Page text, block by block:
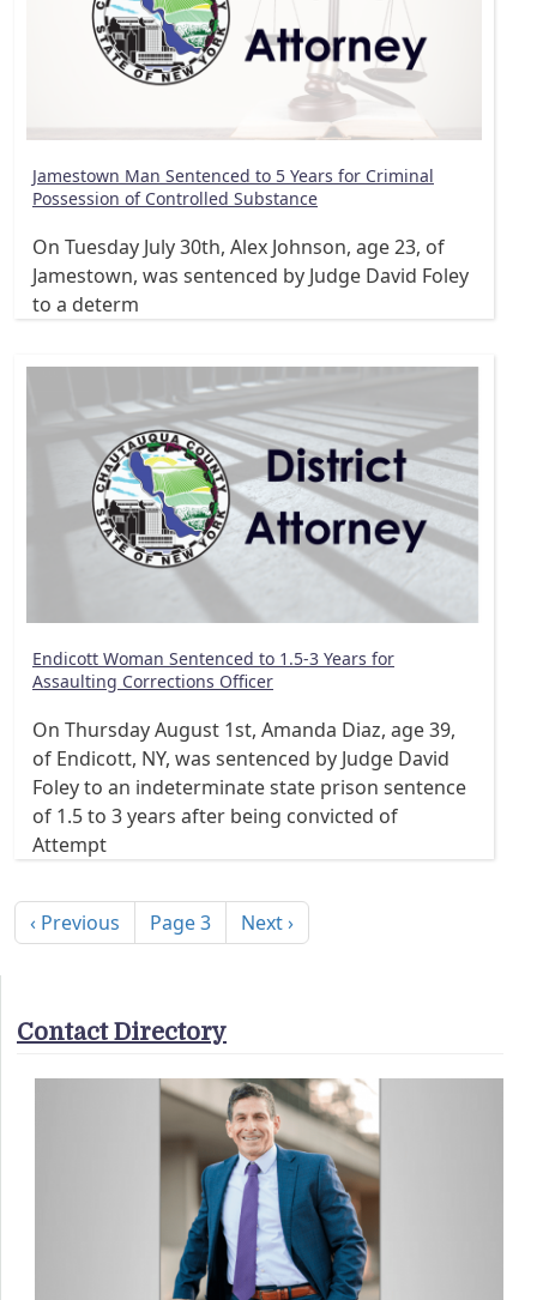
Jamestown Man Sentenced to 5 Years for Criminal
Possession of Controlled Substance
On Tuesday July 30th, Alex Johnson, age 23, of
Jamestown, was sentenced by Judge David Foley
to a determ
Endicott Woman Sentenced to 1.5-3 Years for
Assaulting Corrections Officer
On Thursday August 1st, Amanda Diaz, age 39,
of Endicott, NY, was sentenced by Judge David
Foley to an indeterminate state prison sentence
of 1.5 to 3 years after being convicted of
Attempt
Previous page
‹ Previous Page 3 Next page
Next ›
Contact Directory